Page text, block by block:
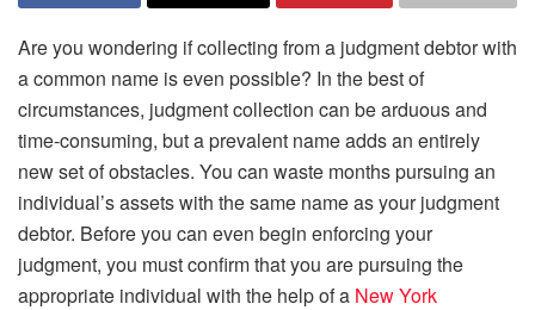
Are you wondering if collecting from a judgment debtor with
a common name is even possible? In the best of
circumstances, judgment collection can be arduous and
time-consuming, but a prevalent name adds an entirely
new set of obstacles. You can waste months pursuing an
individual’s assets with the same name as your judgment
debtor. Before you can even begin enforcing your
judgment, you must confirm that you are pursuing the
appropriate individual with the help of a New York